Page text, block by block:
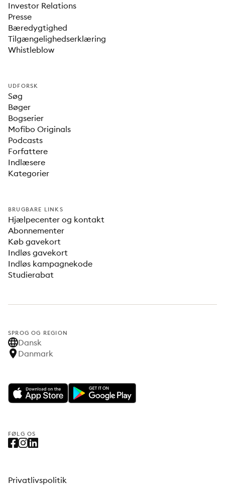
Investor Relations
Presse
Bæredygtighed
Tilgængelighedserklæring
Whistleblow
UDFORSK
Søg
Bøger
Bogserier
Mofibo Originals
Podcasts
Forfattere
Indlæsere
Kategorier
BRUGBARE LINKS
Hjælpecenter og kontakt
Abonnementer
Køb gavekort
Indløs gavekort
Indløs kampagnekode
Studierabat
SPROG OG REGION
Dansk
Danmark
FØLG OS
Privatlivspolitik